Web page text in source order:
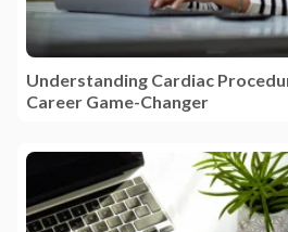
Understanding Cardiac
Career Game-Changer